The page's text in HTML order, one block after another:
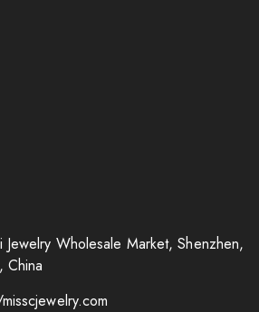
Jewelry Wholesale Market, Shenzhen,
China